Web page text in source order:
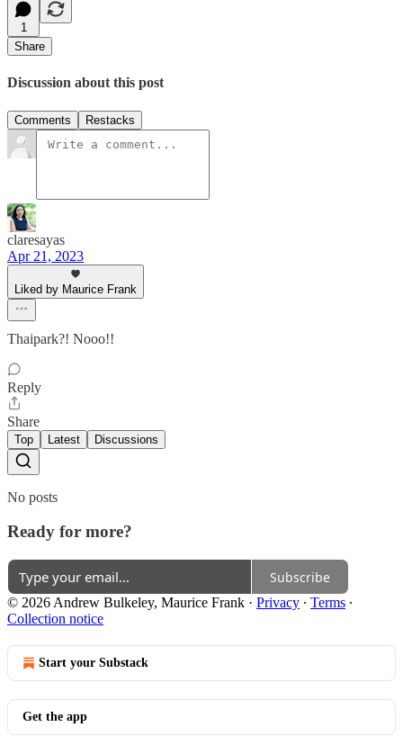
1
Share
Discussion about this post
Comments Restacks
claresayas
Apr 21, 2023
Liked by Maurice Frank
Thaipark?! Nooo!!
Reply
Share
Top Latest Discussions
No posts
Ready for more?
Subscribe
© 2026 Andrew Bulkeley, Maurice Frank · Privacy ∙ Terms ∙
Collection notice
Start your Substack
Get the app